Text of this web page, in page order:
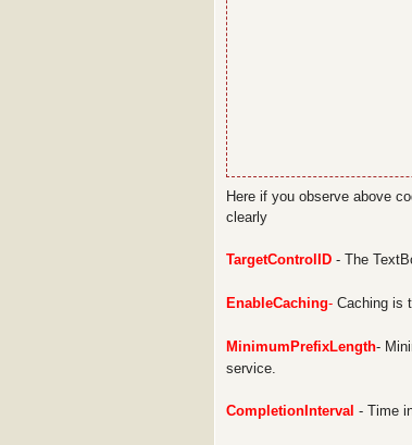
Here if you observe above
clearly
TargetControlID - The
EnableCaching- Caching is
MinimumPrefixLength-
service.
CompletionInterval - Time